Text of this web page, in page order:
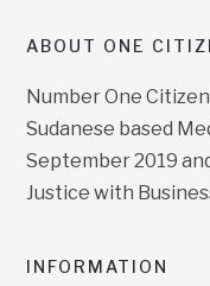
ABOUT ONE
Number One
Sudanese based
September 2019
Justice with
INFORMATION